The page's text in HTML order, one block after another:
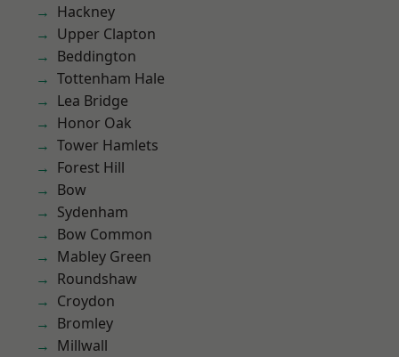
Hackney
Upper Clapton
Beddington
Tottenham Hale
Lea Bridge
Honor Oak
Tower Hamlets
Forest Hill
Bow
Sydenham
Bow Common
Mabley Green
Roundshaw
Croydon
Bromley
Millwall